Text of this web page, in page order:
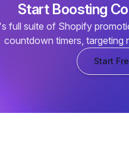
Start Boosting
full suite of Shopify
countdown timers, targeting
Start